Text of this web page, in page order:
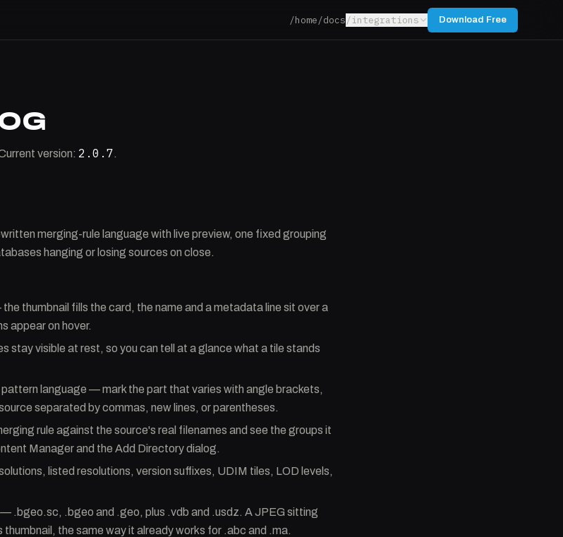
/home/docs/integrations Download Free
version: 2.0.7.
merging-rule language with live preview, one fixed grouping
hanging or losing sources on close.
thumbnail fills the card, the name and a metadata line sit over a
appear on hover.
stay visible at rest, so you can tell at a glance what a tile stands
pattern language — mark the part that varies with angle brackets,
separated by commas, new lines, or parentheses.
rule against the source's real filenames and see the groups it
Manager and the Add Directory dialog.
listed resolutions, version suffixes, UDIM tiles, LOD levels,
.bgeo.sc, .bgeo and .geo, plus .vdb and .usdz. A JPEG sitting
the same way it already works for .abc and .ma.